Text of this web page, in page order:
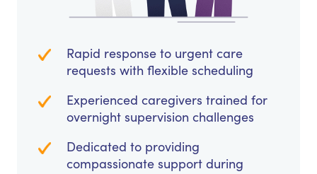
Rapid response to urgent care
requests with flexible scheduling
Experienced caregivers trained for
overnight supervision challenges
Dedicated to providing
compassionate support during